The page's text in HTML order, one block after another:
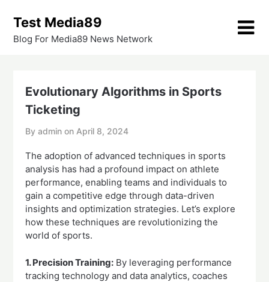
content
Test Media89
Blog For Media89 News Network
Evolutionary Algorithms in Sports
Ticketing
By admin on April 8, 2024
The adoption of advanced techniques in sports
analysis has had a profound impact on athlete
performance, enabling teams and individuals to
gain a competitive edge through data-driven
insights and optimization strategies. Let’s explore
how these techniques are revolutionizing the
world of sports.
1. Precision Training: By leveraging performance
tracking technology and data analytics, coaches